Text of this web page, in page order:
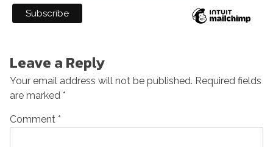
Leave a Reply
Your email address will not be published. Required fields
are marked *
Comment *